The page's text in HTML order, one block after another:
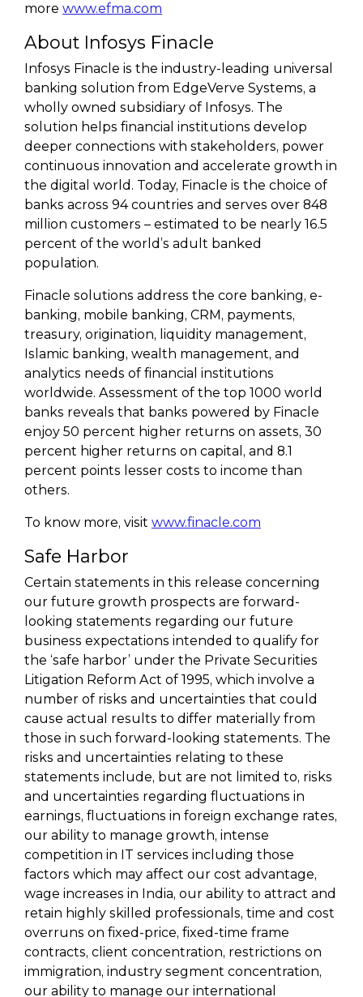
more www.efma.com
About Infosys Finacle
Infosys Finacle is the industry-leading universal
banking solution from EdgeVerve Systems, a
wholly owned subsidiary of Infosys. The
solution helps financial institutions develop
deeper connections with stakeholders, power
continuous innovation and accelerate growth in
the digital world. Today, Finacle is the choice of
banks across 94 countries and serves over 848
million customers – estimated to be nearly 16.5
percent of the world’s adult banked
population.
Finacle solutions address the core banking, e-
banking, mobile banking, CRM, payments,
treasury, origination, liquidity management,
Islamic banking, wealth management, and
analytics needs of financial institutions
worldwide. Assessment of the top 1000 world
banks reveals that banks powered by Finacle
enjoy 50 percent higher returns on assets, 30
percent higher returns on capital, and 8.1
percent points lesser costs to income than
others.
To know more, visit www.finacle.com
Safe Harbor
Certain statements in this release concerning
our future growth prospects are forward-
looking statements regarding our future
business expectations intended to qualify for
the ‘safe harbor’ under the Private Securities
Litigation Reform Act of 1995, which involve a
number of risks and uncertainties that could
cause actual results to differ materially from
those in such forward-looking statements. The
risks and uncertainties relating to these
statements include, but are not limited to, risks
and uncertainties regarding fluctuations in
earnings, fluctuations in foreign exchange rates,
our ability to manage growth, intense
competition in IT services including those
factors which may affect our cost advantage,
wage increases in India, our ability to attract and
retain highly skilled professionals, time and cost
overruns on fixed-price, fixed-time frame
contracts, client concentration, restrictions on
immigration, industry segment concentration,
our ability to manage our international